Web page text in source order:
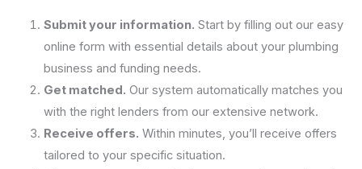
Submit your information. Start by filling out our easy
online form with essential details about your plumbing
business and funding needs.
Get matched. Our system automatically matches you
with the right lenders from our extensive network.
Receive offers. Within minutes, you’ll receive offers
tailored to your specific situation.